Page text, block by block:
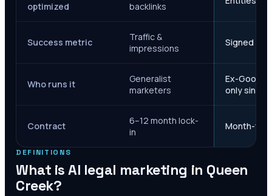
optimized
backlinks
Success metric
Traffic &
impressions
Signed
Who runs it
Generalist
marketers
Ex-Google
only since
Contract
6–12 month lock-
in
Month-to-
DEFINITIONS
What is AI legal marketing in Queen
Creek?